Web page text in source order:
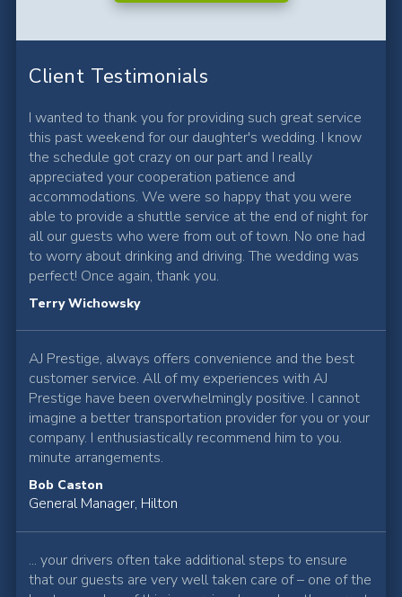
Client Testimonials
I wanted to thank you for providing such great service
this past weekend for our daughter's wedding. I know
the schedule got crazy on our part and I really
appreciated your cooperation patience and
accommodations. We were so happy that you were
able to provide a shuttle service at the end of night for
all our guests who were from out of town. No one had
to worry about drinking and driving. The wedding was
perfect! Once again, thank you.
Terry Wichowsky
AJ Prestige, always offers convenience and the best
customer service. All of my experiences with AJ
Prestige have been overwhelmingly positive. I cannot
imagine a better transportation provider for you or your
company. I enthusiastically recommend him to you.
minute arrangements.
Bob Caston
General Manager, Hilton
... your drivers often take additional steps to ensure
that our guests are very well taken care of – one of the